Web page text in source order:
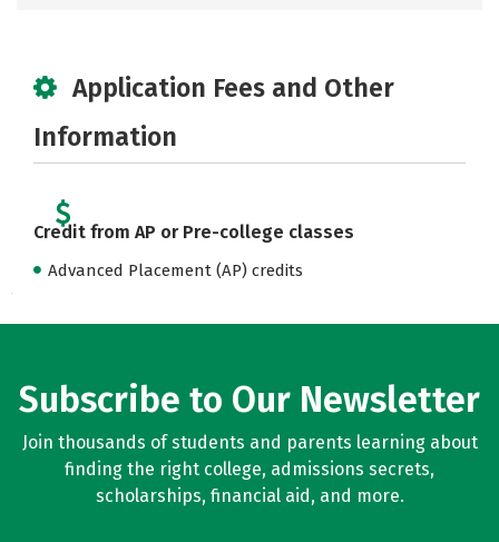
Application Fees and Other
Information
Credit from AP or Pre-college classes
Advanced Placement (AP) credits
Subscribe to Our Newsletter
Join thousands of students and parents learning about
finding the right college, admissions secrets,
scholarships, financial aid, and more.